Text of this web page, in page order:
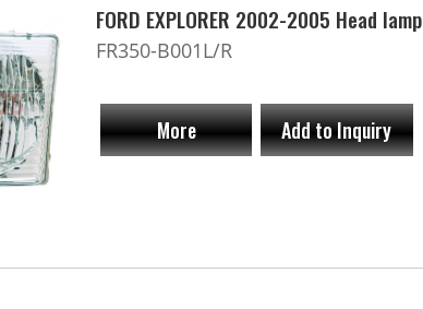
FORD EXPLORER 2002-2005 Head lamp
FR350-B001L/R
More Add to Inquiry